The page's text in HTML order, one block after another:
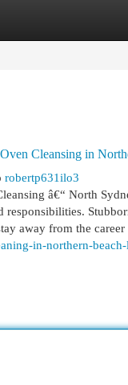
Cleansing in
robertp631ilo3
â€“ North
responsibilities.
away from the
in-northern-